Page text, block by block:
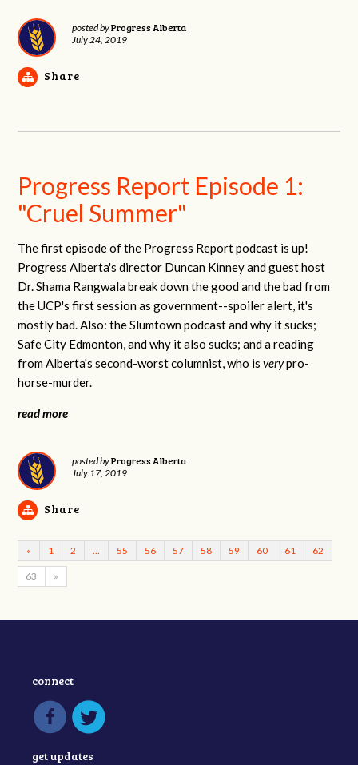
posted byProgress Alberta
July 24, 2019
Share
Progress Report Episode 1:
"Cruel Summer"
The first episode of the Progress Report podcast is up!
Progress Alberta's director Duncan Kinney and guest host
Dr. Shama Rangwala break down the good and the bad from
the UCP's first session as government--spoiler alert, it's
mostly bad. Also: the Slumtown podcast and why it sucks;
Safe City Edmonton, and why it also sucks; and a reading
from Alberta's second-worst columnist, who isverypro-
horse-murder.
read more
posted byProgress Alberta
July 17, 2019
Share
« 1 2 55 56 57 58 59 60 61 62
63 »
connect
get updates